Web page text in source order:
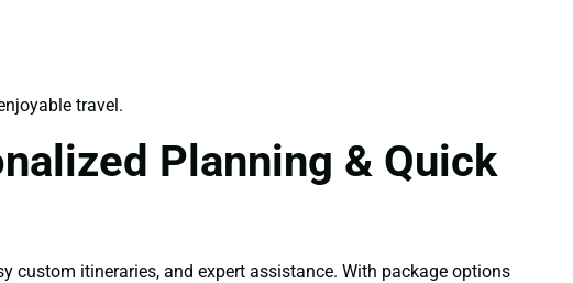
travel.
Planning & Quick
custom itineraries, and expert assistance. With package options